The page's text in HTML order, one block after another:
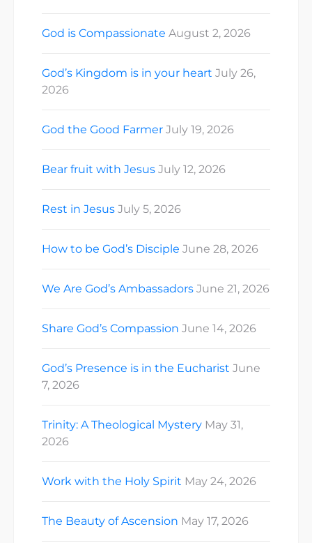
God is Compassionate August 2, 2026
God’s Kingdom is in your heart July 26,
2026
God the Good Farmer July 19, 2026
Bear fruit with Jesus July 12, 2026
Rest in Jesus July 5, 2026
How to be God’s Disciple June 28, 2026
We Are God’s Ambassadors June 21, 2026
Share God’s Compassion June 14, 2026
God’s Presence is in the Eucharist June
7, 2026
Trinity: A Theological Mystery May 31,
2026
Work with the Holy Spirit May 24, 2026
The Beauty of Ascension May 17, 2026